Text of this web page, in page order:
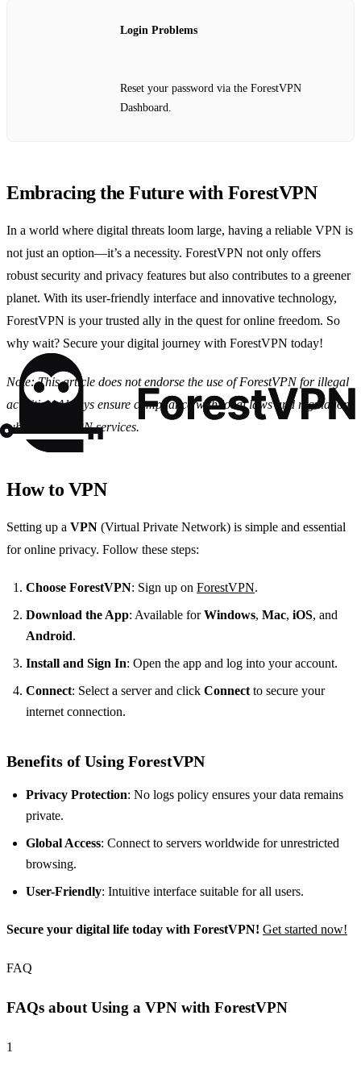
Login Problems
Reset your password via the ForestVPN
Dashboard.
Embracing the Future with ForestVPN
In a world where digital threats loom large, having a reliable VPN is
not just an option—it’s a necessity. ForestVPN not only offers
robust security and privacy features but also contributes to a greener
planet. With its user-friendly interface and innovative technology,
ForestVPN is your trusted ally in the quest for online freedom. So
why wait? Secure your digital journey with ForestVPN today!
Note: This article does not endorse the use of ForestVPN for illegal
activities. Always ensure compliance with local laws and regulations
when using VPN services.
How to VPN
Setting up a VPN (Virtual Private Network) is simple and essential
for online privacy. Follow these steps:
Choose ForestVPN: Sign up on ForestVPN.
Download the App: Available forWindows, Mac, iOS, and
Android.
Install and Sign In: Open the app and log into your account.
Connect: Select a server and click Connectto secure your
internet connection.
Benefits of Using ForestVPN
Privacy Protection: No logs policy ensures your data remains
private.
Global Access: Connect to servers worldwide for unrestricted
browsing.
User-Friendly: Intuitive interface suitable for all users.
Secure your digital life today with ForestVPN! Get started now!
FAQ
FAQs about Using a VPN with ForestVPN
1